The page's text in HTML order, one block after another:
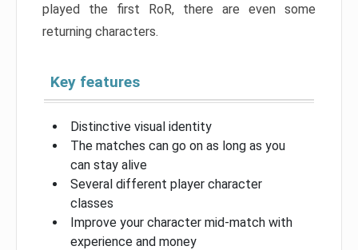
played the first RoR, there are even some
returning characters.
Key features
Distinctive visual identity
The matches can go on as long as you
can stay alive
Several different player character
classes
Improve your character mid-match with
experience and money